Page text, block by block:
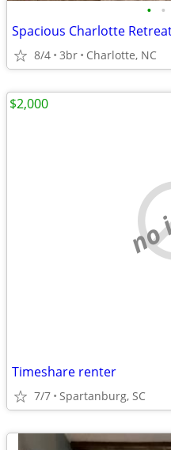
• •
Spacious Charlotte
8/4 3br Charlotte, NC
Timeshare renter
7/7 Spartanburg, SC
$2,000